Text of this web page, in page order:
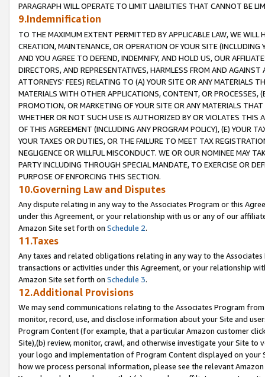
PARAGRAPH WILL OPERATE TO LIMIT LIABILITIES THAT CANNOT BE
9.Indemnification
TO THE MAXIMUM EXTENT PERMITTED BY APPLICABLE LAW, WE WILL
CREATION, MAINTENANCE, OR OPERATION OF YOUR SITE (INCLUDING
AND YOU AGREE TO DEFEND, INDEMNIFY, AND HOLD US, OUR
DIRECTORS, AND REPRESENTATIVES, HARMLESS FROM AND
ATTORNEYS' FEES) RELATING TO (A) YOUR SITE OR ANY MATERIALS
MATERIALS WITH OTHER APPLICATIONS, CONTENT, OR PROCESSES,
PROMOTION, OR MARKETING OF YOUR SITE OR ANY MATERIALS
WHETHER OR NOT SUCH USE IS AUTHORIZED BY OR VIOLATES THIS
OF THIS AGREEMENT (INCLUDING ANY PROGRAM POLICY), (E) YOUR
YOUR TAXES OR DUTIES, OR THE FAILURE TO MEET TAX
NEGLIGENCE OR WILLFUL MISCONDUCT. WE OR OUR NOMINEE MAY
PARTY INCLUDING THROUGH SPECIAL MANDATE, TO EXERCISE OR
PURPOSE OF ENFORCING THIS SECTION.
10.Governing Law and Disputes
Any dispute relating in any way to the Associates Program or this
under this Agreement, or your relationship with us or any of our
Amazon Site set forth on Schedule 2.
11.Taxes
Any taxes and related obligations relating in any way to the
transactions or activities under this Agreement, or your relationship
Amazon Site set forth on Schedule 3.
12.Additional Provisions
We may send communications relating to the Associates Program
monitor, record, use, and disclose information about your Site and
Program Content (for example, that a particular Amazon customer
Site),(b) review, monitor, crawl, and otherwise investigate your Site
your logo and implementation of Program Content displayed on
how we process personal information, please see the relevant